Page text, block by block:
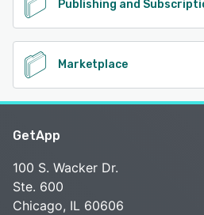
Publishing and
Marketplace
GetApp
100 S. Wacker Dr.
Ste. 600
Chicago, IL 60606